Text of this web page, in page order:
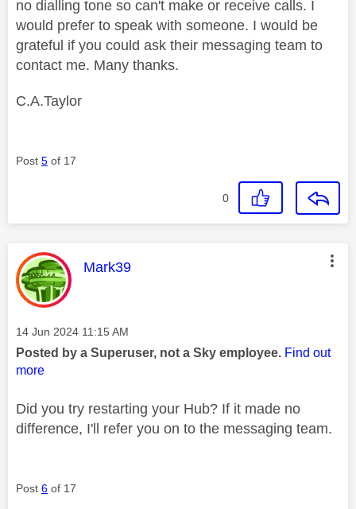
no dialling tone so can't make or receive calls. I
would prefer to speak with someone. I would be
grateful if you could ask their messaging team to
contact me. Many thanks.
C.A.Taylor
Post 5 of 17
0
This message was authored by:
Mark39
Message posted on
‎14 Jun 2024 11:15 AM
Posted by a Superuser, not a Sky employee. Find out
more
Did you try restarting your Hub? If it made no
difference, I'll refer you on to the messaging team.
Post 6 of 17